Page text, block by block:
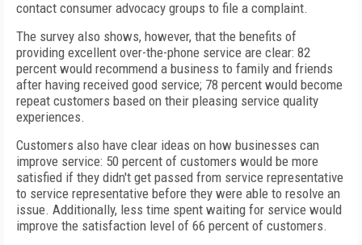
contact consumer advocacy groups to file a complaint.
The survey also shows, however, that the benefits of
providing excellent over-the-phone service are clear: 82
percent would recommend a business to family and friends
after having received good service; 78 percent would become
repeat customers based on their pleasing service quality
experiences.
Customers also have clear ideas on how businesses can
improve service: 50 percent of customers would be more
satisfied if they didn't get passed from service representative
to service representative before they were able to resolve an
issue. Additionally, less time spent waiting for service would
improve the satisfaction level of 66 percent of customers.